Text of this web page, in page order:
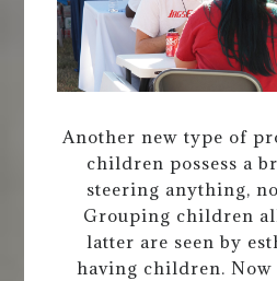
Another new type of
children possess a
steering anything,
Grouping children
latter are seen by
having children. Now